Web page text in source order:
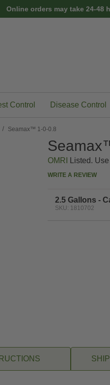
Online orders may take 24-48
Control Disease Control
Seamax™ 1-0-0.8
OMRI Listed.
WRITE A REVIEW
2.5 Gallons -
SKU: 1810702